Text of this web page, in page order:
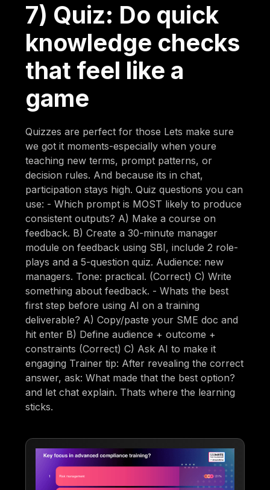
7) Quiz: Do quick
knowledge checks
that feel like a
game
Quizzes are perfect for those Lets make sure
we got it moments-especially when youre
teaching new terms, prompt patterns, or
decision rules. And because its in chat,
participation stays high. Quiz questions you can
use: - Which prompt is MOST likely to produce
consistent outputs? A) Make a course on
feedback. B) Create a 30-minute manager
module on feedback using SBI, include 2 role-
plays and a 5-question quiz. Audience: new
managers. Tone: practical. (Correct) C) Write
something about feedback. - Whats the best
first step before using AI on a training
deliverable? A) Copy/paste your SME doc and
hit enter B) Define audience + outcome +
constraints (Correct) C) Ask AI to make it
engaging Trainer tip: After revealing the correct
answer, ask: What made that the best option?
and let chat explain. Thats where the learning
sticks.